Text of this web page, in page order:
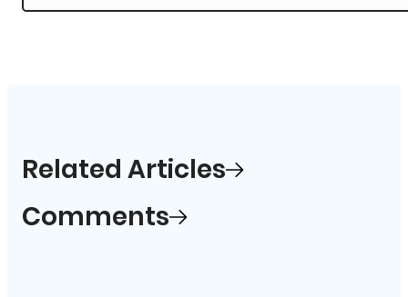
Related Articles
Comments